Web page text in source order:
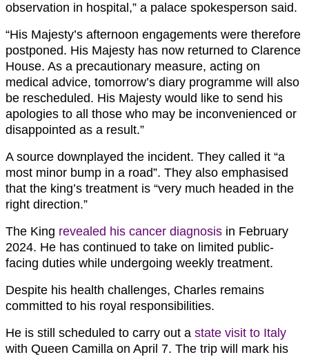
observation in hospital,” a palace spokesperson said.
“His Majesty’s afternoon engagements were therefore
postponed. His Majesty has now returned to Clarence
House. As a precautionary measure, acting on
medical advice, tomorrow’s diary programme will also
be rescheduled. His Majesty would like to send his
apologies to all those who may be inconvenienced or
disappointed as a result.”
A source downplayed the incident. They called it “a
most minor bump in a road”. They also emphasised
that the king’s treatment is “very much headed in the
right direction.”
The King revealed his cancer diagnosis in February
2024. He has continued to take on limited public-
facing duties while undergoing weekly treatment.
Despite his health challenges, Charles remains
committed to his royal responsibilities.
He is still scheduled to carry out a state visit to Italy
with Queen Camilla on April 7. The trip will mark his